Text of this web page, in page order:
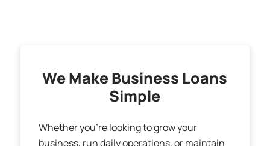
We Make Business Loans
Simple
Whether you’re looking to grow your
business, run daily operations, or maintain